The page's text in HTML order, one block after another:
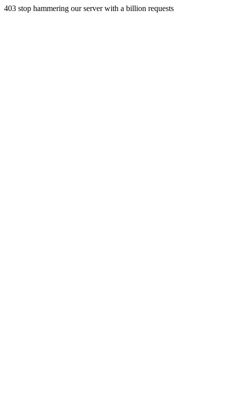
403 stop hammering our server with a billion requests